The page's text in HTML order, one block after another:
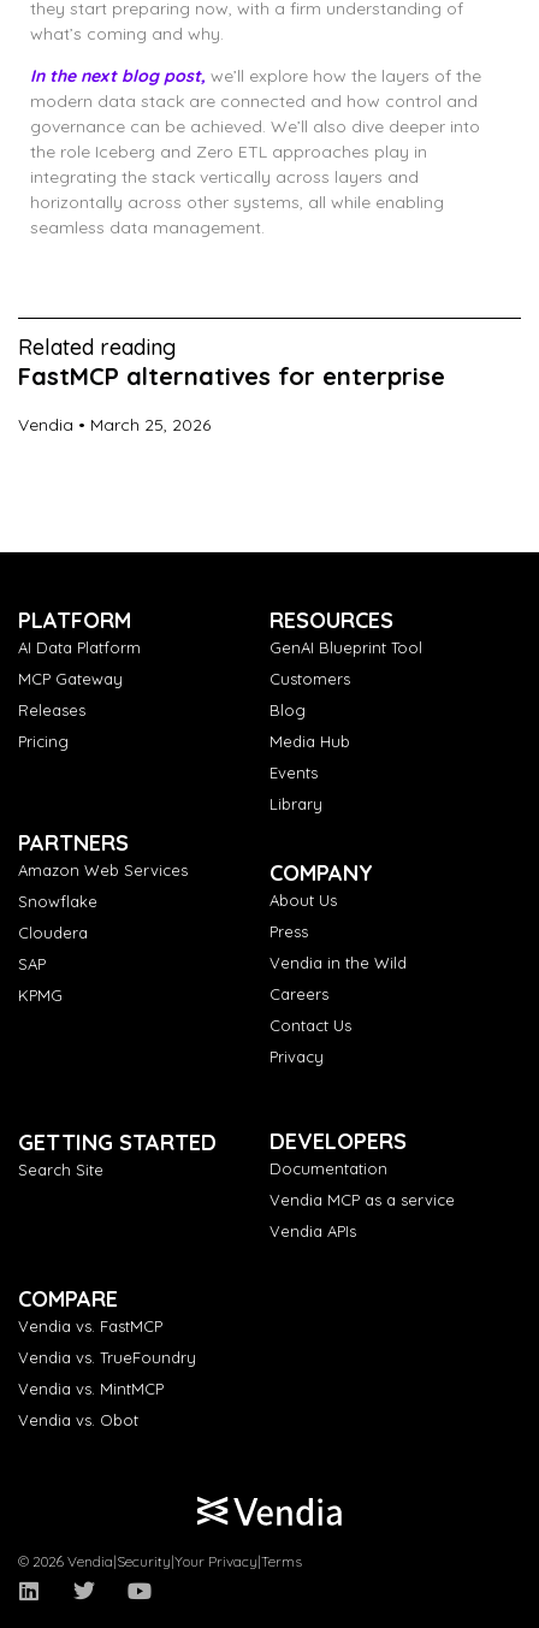
they start preparing now, with a firm understanding of
what’s coming and why.
In the next blog post, we’ll explore how the layers of the
modern data stack are connected and how control and
governance can be achieved. We’ll also dive deeper into
the role Iceberg and Zero ETL approaches play in
integrating the stack vertically across layers and
horizontally across other systems, all while enabling
seamless data management.
Related reading
FastMCP alternatives for enterprise
Vendia March 25, 2026
PLATFORM
AI Data Platform
MCP Gateway
Releases
Pricing
RESOURCES
GenAI Blueprint Tool
Customers
Blog
Media Hub
Events
Library
PARTNERS
Amazon Web Services
Snowflake
Cloudera
SAP
KPMG
COMPANY
About Us
Press
Vendia in the Wild
Careers
Contact Us
Privacy
GETTING STARTED
Search Site
DEVELOPERS
Documentation
Vendia MCP as a service
Vendia APIs
COMPARE
Vendia vs. FastMCP
Vendia vs. TrueFoundry
Vendia vs. MintMCP
Vendia vs. Obot
© 2026 Vendia|Security|Your Privacy|Terms